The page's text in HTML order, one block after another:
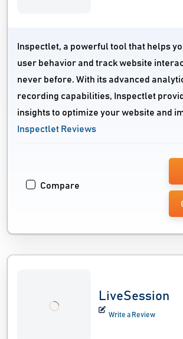
Inspectlet, a powerful tool that helps
user behavior and track website
never before. With its advanced
recording capabilities, Inspectlet
insights to optimize your website and
Inspectlet Reviews
Compare
LiveSession
Write a Review